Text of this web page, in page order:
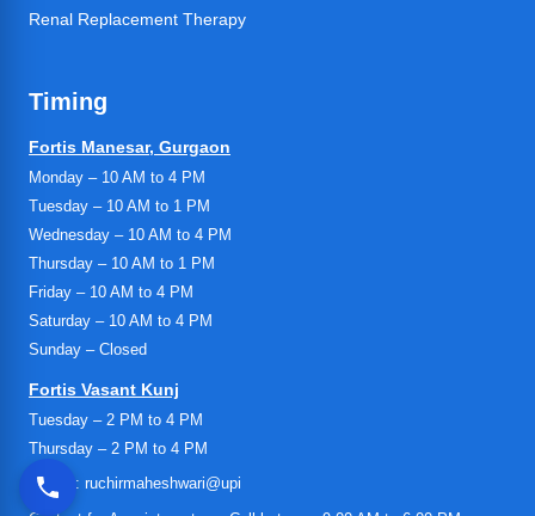
Renal Replacement Therapy
Timing
Fortis Manesar, Gurgaon
Monday – 10 AM to 4 PM
Tuesday – 10 AM to 1 PM
Wednesday – 10 AM to 4 PM
Thursday – 10 AM to 1 PM
Friday – 10 AM to 4 PM
Saturday – 10 AM to 4 PM
Sunday – Closed
Fortis Vasant Kunj
Tuesday – 2 PM to 4 PM
Thursday – 2 PM to 4 PM
UPI ID: ruchirmaheshwari@upi